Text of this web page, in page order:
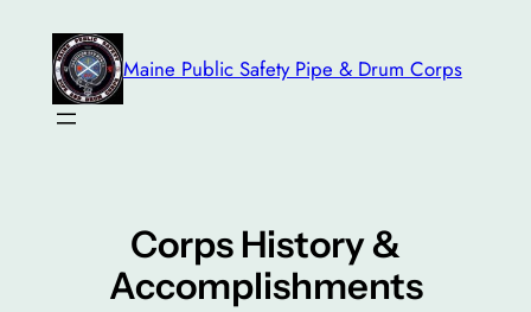
content
Maine Public Safety Pipe & Drum Corps
Corps History &
Accomplishments